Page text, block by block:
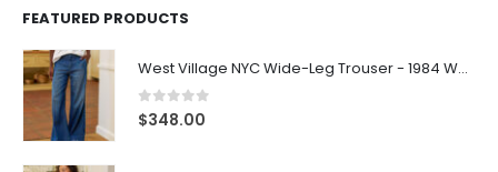
FEATURED PRODUCTS
West Village NYC Wide-Leg Trouser - 1984 Wash
0 out of 5
$348.00